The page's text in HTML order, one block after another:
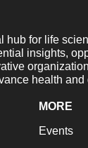
hub for life
insights,
health and
MORE
Events